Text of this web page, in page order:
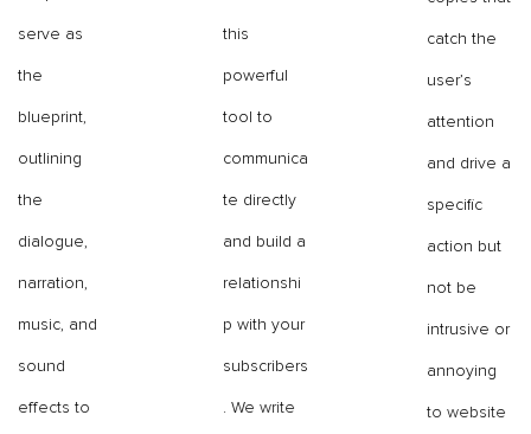
serve as
the
blueprint,
outlining
the
dialogue,
narration,
music, and
sound
effects to
this
powerful
tool to
communica
te directly
and build a
relationshi
p with your
subscribers
. We write
catch the
user’s
attention
and drive a
specific
action but
not be
intrusive or
annoying
to website